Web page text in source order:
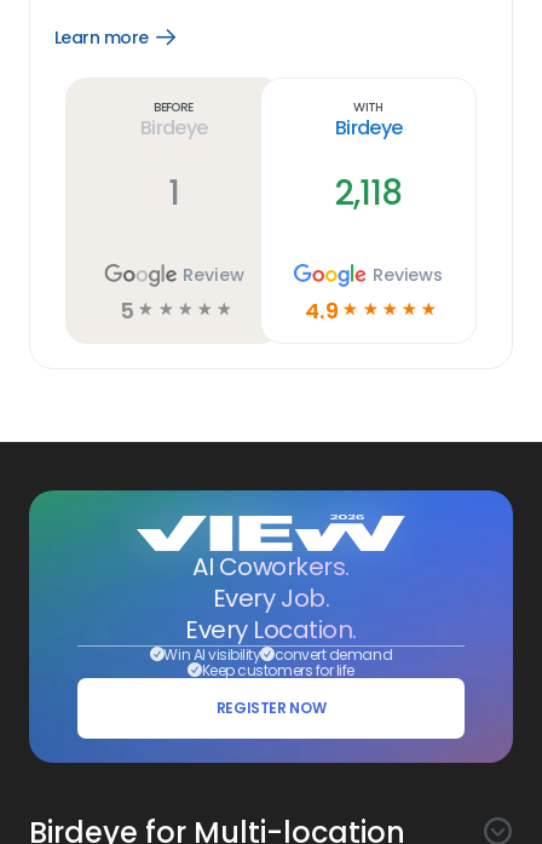
Learn more
Open
Before
Birdeye
1
Review
5 ☆ ☆ ☆ ☆ ☆
With
Birdeye
2,118
Reviews
4.9 ☆ ☆ ☆ ☆ ☆
AI Coworkers.
Every Job.
Every Location.
Win AI visibility convert demand
Keep customers for life
REGISTER NOW
Birdeye for Multi-location